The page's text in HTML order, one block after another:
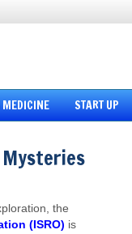
START UP
the
(ISRO) is